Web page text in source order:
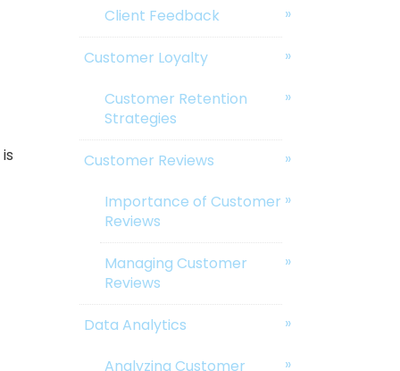
Client Feedback
Customer Loyalty
Customer Retention
Strategies
Customer Reviews
Importance of Customer
Reviews
Managing Customer
Reviews
Data Analytics
Analyzing Customer